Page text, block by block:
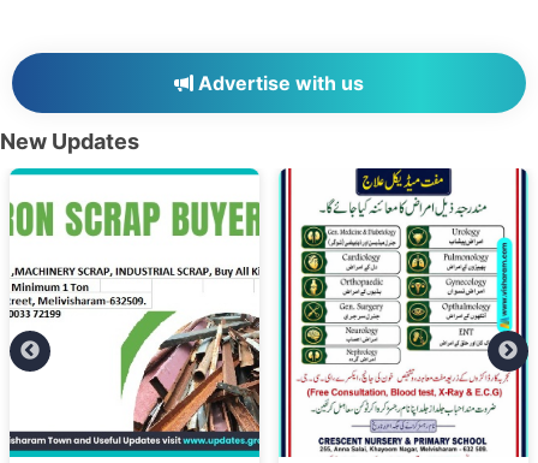
Advertise with us
New Updates